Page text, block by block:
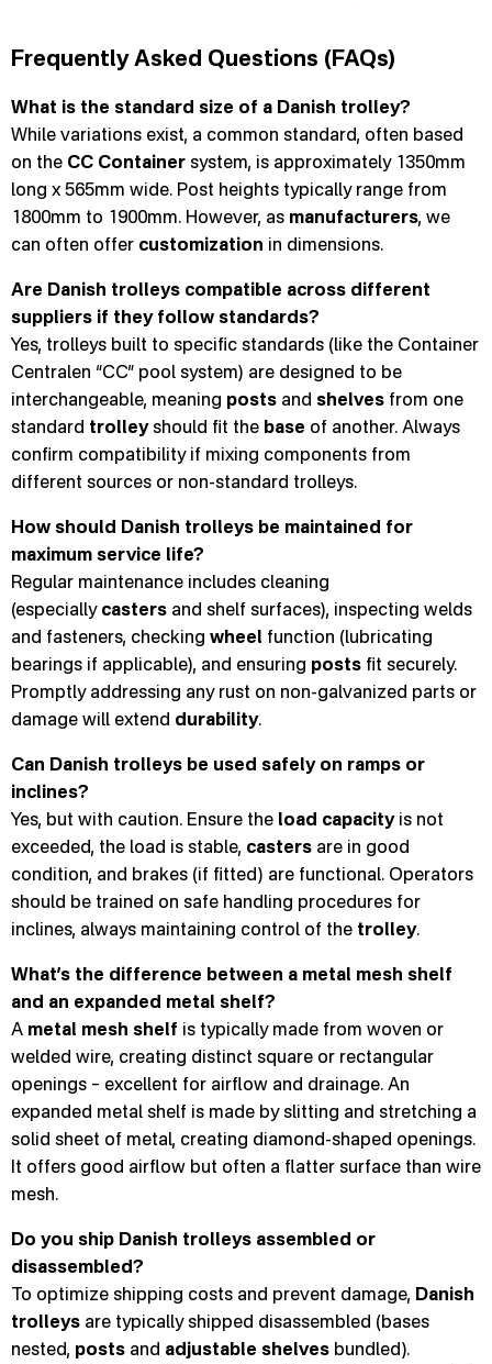
Frequently Asked Questions (FAQs)
What is the standard size of a Danish trolley?
While variations exist, a common standard, often based
on the CC Container system, is approximately 1350mm
long x 565mm wide. Post heights typically range from
1800mm to 1900mm. However, as manufacturers, we
can often offer customization in dimensions.
Are Danish trolleys compatible across different
suppliers if they follow standards?
Yes, trolleys built to specific standards (like the Container
Centralen “CC” pool system) are designed to be
interchangeable, meaning posts and shelves from one
standard trolleyshould fit the base of another. Always
confirm compatibility if mixing components from
different sources or non-standard trolleys.
How should Danish trolleys be maintained for
maximum service life?
Regular maintenance includes cleaning
(especially casters and shelf surfaces), inspecting welds
and fasteners, checking wheel function (lubricating
bearings if applicable), and ensuring posts fit securely.
Promptly addressing any rust on non-galvanized parts or
damage will extend durability.
Can Danish trolleys be used safely on ramps or
inclines?
Yes, but with caution. Ensure the load capacityis not
exceeded, the load is stable, casters are in good
condition, and brakes (if fitted) are functional. Operators
should be trained on safe handling procedures for
inclines, always maintaining control of the trolley.
What’s the difference between a metal mesh shelf
and an expanded metal shelf?
A metal mesh shelf is typically made from woven or
welded wire, creating distinct square or rectangular
openings – excellent for airflow and drainage. An
expanded metal shelf is made by slitting and stretching a
solid sheet of metal, creating diamond-shaped openings.
It offers good airflow but often a flatter surface than wire
mesh.
Do you ship Danish trolleys assembled or
disassembled?
To optimize shipping costs and prevent damage, Danish
trolleys are typically shipped disassembled (bases
nested, posts and adjustable shelves bundled).